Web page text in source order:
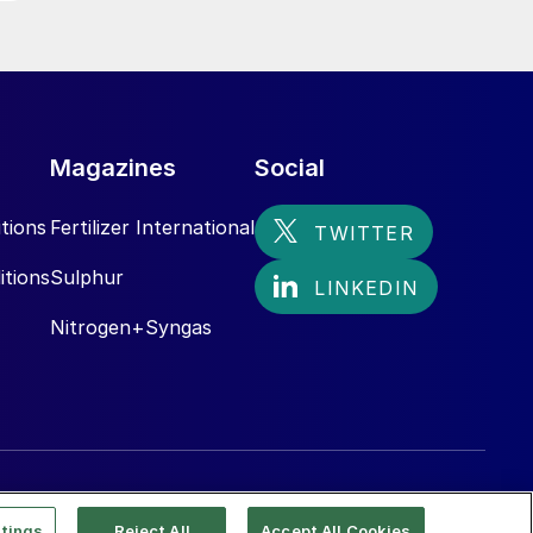
Magazines
Fertilizer International
Sulphur
Nitrogen+Syngas
Social